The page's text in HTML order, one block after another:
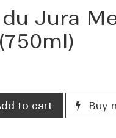
Jura
to cart Buy